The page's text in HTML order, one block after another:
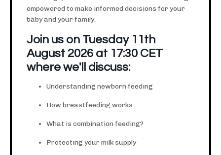
empowered to make informed decisions for your
baby and your family.
Join us on Tuesday 11th
August 2026 at 17:30 CET
where we'll discuss:
Understanding newborn feeding
How breastfeeding works
What is combination feeding?
Protecting your milk supply